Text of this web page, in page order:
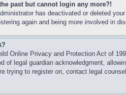
past but cannot login any more?!
has deactivated or deleted
again and being more involved in
Online Privacy and Protection Act of
of legal guardian acknowledgment,
trying to register on, contact legal